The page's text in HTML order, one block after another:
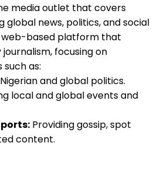
media outlet that covers
global news, politics, and social
web-based platform that
focusing on
as:
and global politics.
local and global events and
Providing gossip, spot
content.